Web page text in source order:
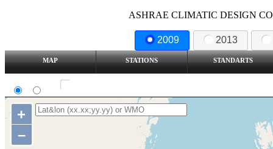
ASHRAE CLIMATIC DESIGN
2009 2013
MAP STATIONS STANDARTS
+
–